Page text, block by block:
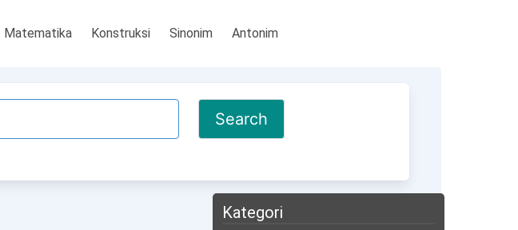
Matematika Konstruksi Sinonim Antonim
Kategori